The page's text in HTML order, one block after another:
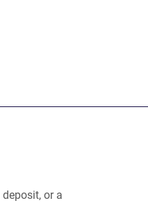
or a